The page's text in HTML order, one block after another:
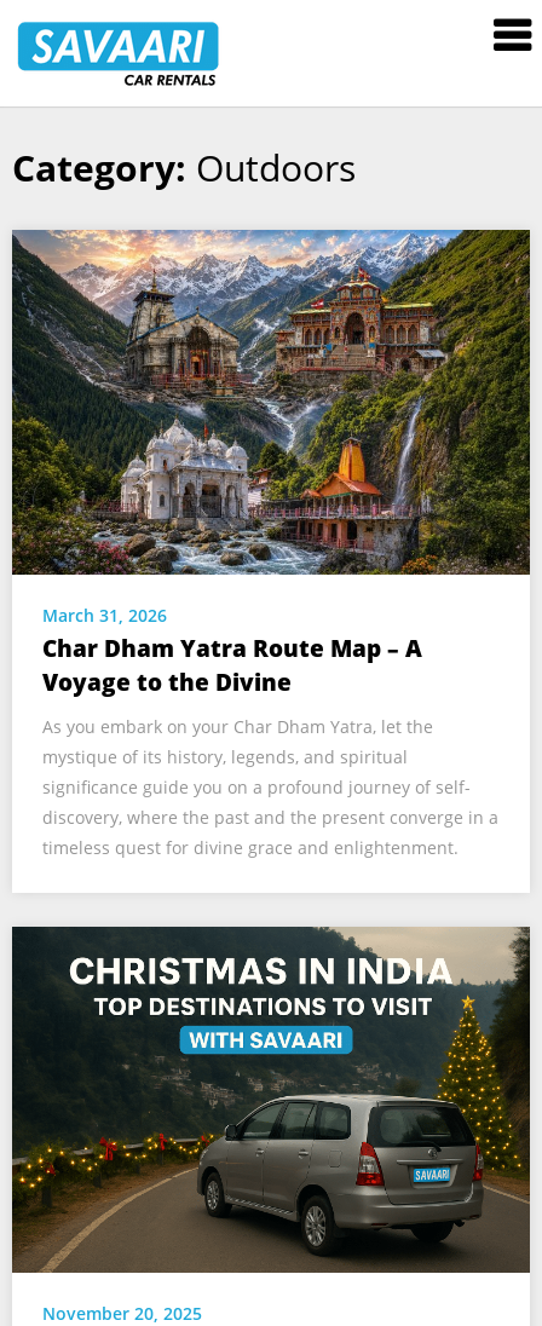
Rentals
Skip
Category: Outdoors
March 31, 2026
Char Dham Yatra Route Map – A
Voyage to the Divine
As you embark on your Char Dham Yatra, let the
mystique of its history, legends, and spiritual
significance guide you on a profound journey of self-
discovery, where the past and the present converge in a
timeless quest for divine grace and enlightenment.
November 20, 2025